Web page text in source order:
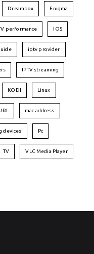
Dreambox Enigma
performance IOS
iptv provider
IPTV streaming
KODI Linux
mac address
devices Pc
TV VLC Media Player